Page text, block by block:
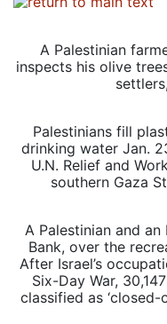
A Palestinian
inspects his olive
Palestinians fill
drinking water Jan.
U.N. Relief and
southern Gaza
A Palestinian and
Bank, over the
After Israel’s
Six-Day War,
classified as